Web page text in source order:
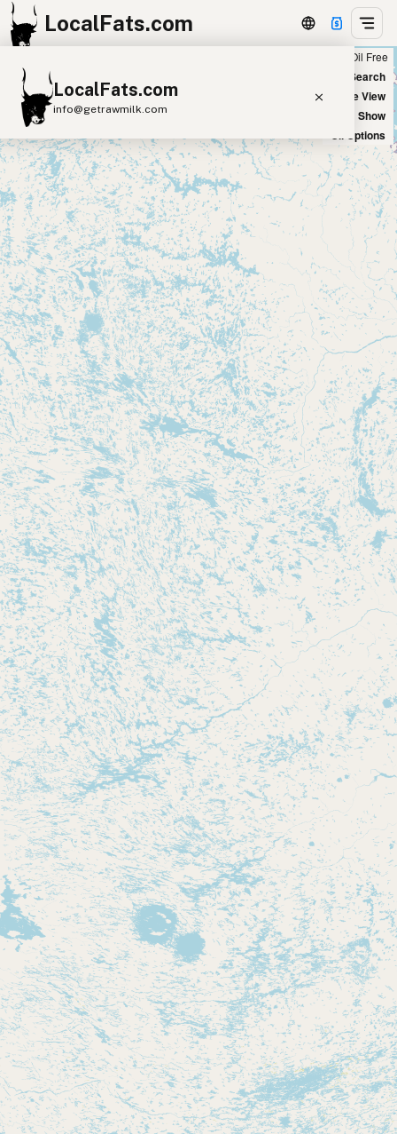
LocalFats.com
LocalFats.com
info@getrawmilk.com
Search Restaurants
View World Map
Supplier Map
3D Restaurant Globe
Beef Tallow Butter Ghee
Lard
Duck Fat
Olive Oil
Coconut Oil
Avocado Oil
Peanut Oil Seed-Oil Free
Submit new restaurant
Support LocalFats
EXPLORE
Browse by Country
Cooking Oils
Seed-Oil Free
Social Media
LEARN
About LocalFats
How to Support
Blog / News Feed
Blog Categories
FAQ
CONNECT
Contact
RSS Feed
Seed Oil Free
New Search
Satellite View
Big Chains: Show
Oil Options
+
−